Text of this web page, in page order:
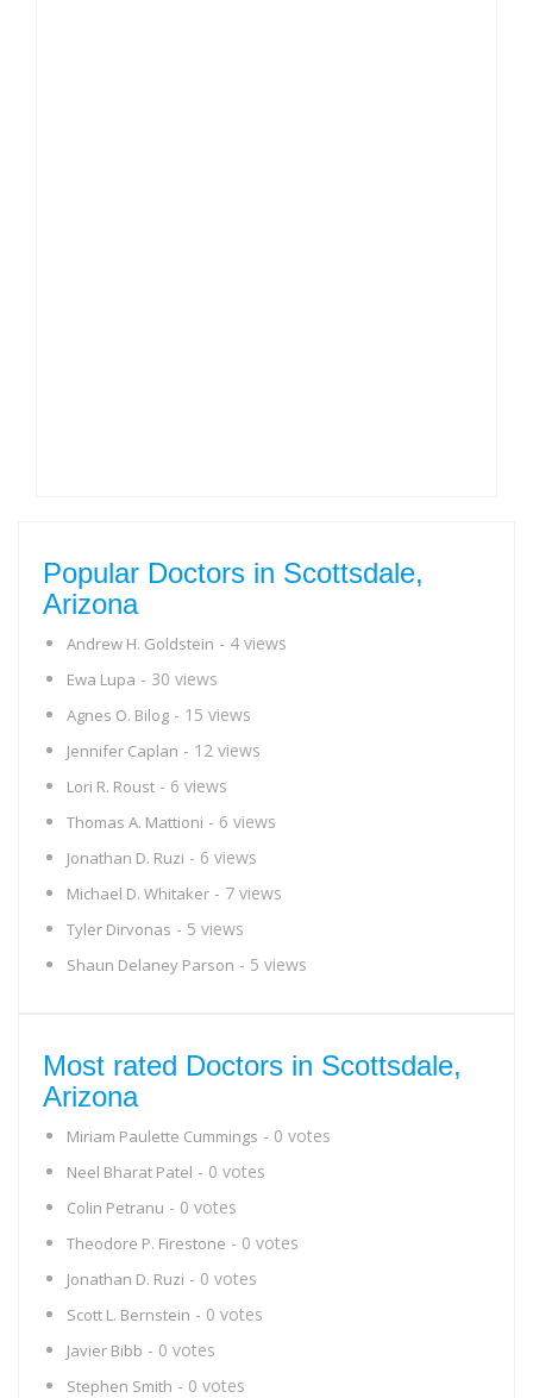
Popular Doctors in Scottsdale,
Arizona
Andrew H. Goldstein - 4 views
Ewa Lupa - 30 views
Agnes O. Bilog - 15 views
Jennifer Caplan - 12 views
Lori R. Roust - 6 views
Thomas A. Mattioni - 6 views
Jonathan D. Ruzi - 6 views
Michael D. Whitaker - 7 views
Tyler Dirvonas - 5 views
Shaun Delaney Parson - 5 views
Most rated Doctors in Scottsdale,
Arizona
Miriam Paulette Cummings - 0 votes
Neel Bharat Patel - 0 votes
Colin Petranu - 0 votes
Theodore P. Firestone - 0 votes
Jonathan D. Ruzi - 0 votes
Scott L. Bernstein - 0 votes
Javier Bibb - 0 votes
Stephen Smith - 0 votes